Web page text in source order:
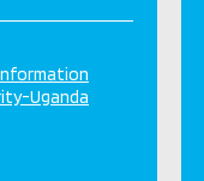
Uganda